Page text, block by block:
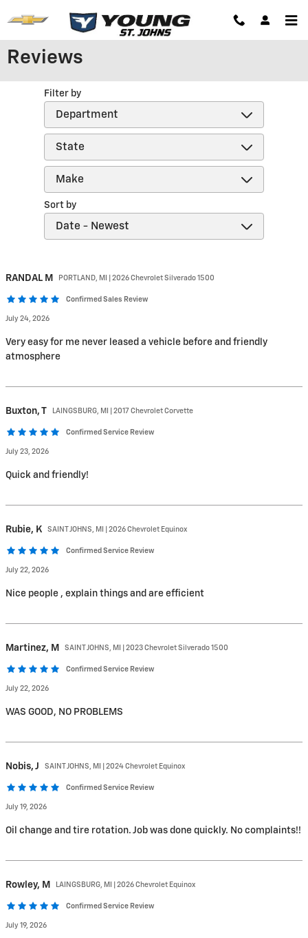
Reviews
Filter by
Sort by
RANDAL M PORTLAND, MI | 2026 Chevrolet Silverado 1500
Confirmed Sales Review
July 24, 2026
Very easy for me never leased a vehicle before and friendly
atmosphere
Buxton, T LAINGSBURG, MI | 2017 Chevrolet Corvette
Confirmed Service Review
July 23, 2026
Quick and friendly!
Rubie, K SAINT JOHNS, MI | 2026 Chevrolet Equinox
Confirmed Service Review
July 22, 2026
Nice people , explain things and are efficient
Martinez, M SAINT JOHNS, MI | 2023 Chevrolet Silverado 1500
Confirmed Service Review
July 22, 2026
WAS GOOD, NO PROBLEMS
Nobis, J SAINT JOHNS, MI | 2024 Chevrolet Equinox
Confirmed Service Review
July 19, 2026
Oil change and tire rotation. Job was done quickly. No complaints!!
Rowley, M LAINGSBURG, MI | 2026 Chevrolet Equinox
Confirmed Service Review
July 19, 2026